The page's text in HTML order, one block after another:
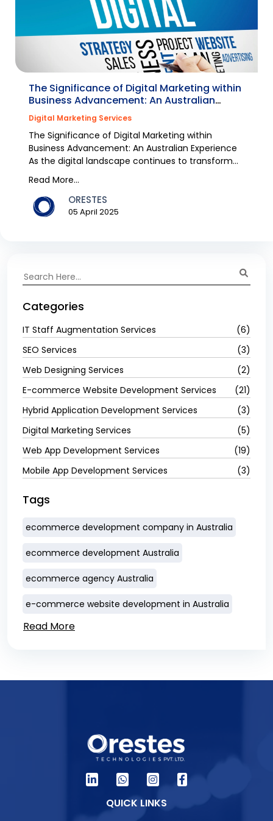
The Significance of Digital Marketing within
Business Advancement: An Australian
Experience
Digital Marketing Services
The Significance of Digital Marketing within
Business Advancement: An Australian Experience
As the digital landscape continues to transform
rapidly,...
Read More...
ORESTES
05 April 2025
Categories
IT Staff Augmentation Services
(6)
SEO Services
(3)
Web Designing Services
(2)
E-commerce Website Development Services
(21)
Hybrid Application Development Services
(3)
Digital Marketing Services
(5)
Web App Development Services
(19)
Mobile App Development Services
(3)
Tags
ecommerce development company in Australia
ecommerce development Australia
ecommerce agency Australia
e-commerce website development in Australia
Read More
QUICK LINKS